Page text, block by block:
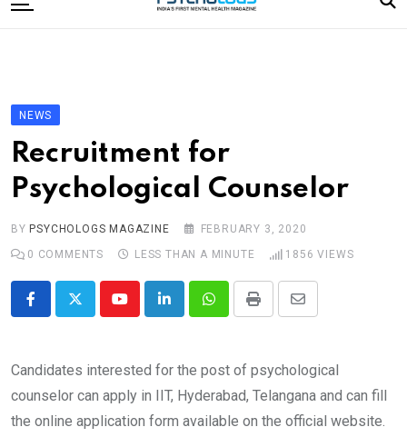
to
Editorial Board
Subscribe Magazine
Merchandise
NEWS
Recruitment for
Psychological Counselor
BY PSYCHOLOGS MAGAZINE
FEBRUARY 3, 2020
0 COMMENTS LESS THAN A MINUTE 1856 VIEWS
YoutubeLinkedInWhatsappPrint
Share
Email
Candidates interested for the post of psychological
counselor can apply in IIT, Hyderabad, Telangana and can fill
the online application form available on the official website.